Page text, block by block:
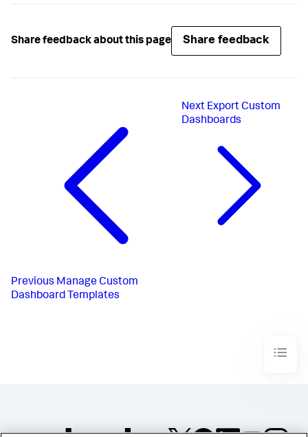
Share feedback about this page Share feedback
Previous Manage Custom
Dashboard Templates
Next Export Custom
Dashboards